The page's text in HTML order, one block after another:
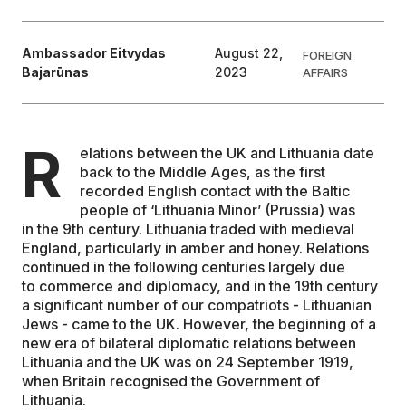
Ambassador Eitvydas
Bajarūnas
August 22,
2023
FOREIGN
AFFAIRS
R
elations between the UK and Lithuania date
back to the Middle Ages, as the first
recorded English contact with the Baltic
people of ‘Lithuania Minor’ (Prussia) was
in the 9th century. Lithuania traded with medieval
England, particularly in amber and honey. Relations
continued in the following centuries largely due
to commerce and diplomacy, and in the 19th century
a significant number of our compatriots - Lithuanian
Jews - came to the UK. However, the beginning of a
new era of bilateral diplomatic relations between
Lithuania and the UK was on 24 September 1919,
when Britain recognised the Government of
Lithuania.